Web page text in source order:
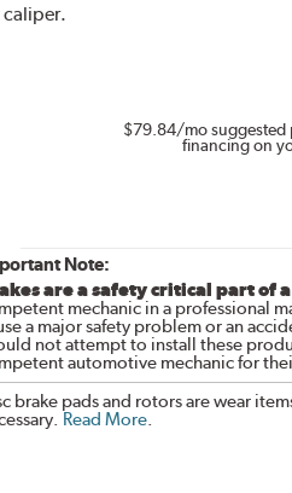
$79.84/mo suggested
financing on
Note:
are a safety critical part of
mechanic in a professional
a major safety problem or an
not attempt to install these
automotive mechanic for
brake pads and rotors are wear
Read More.